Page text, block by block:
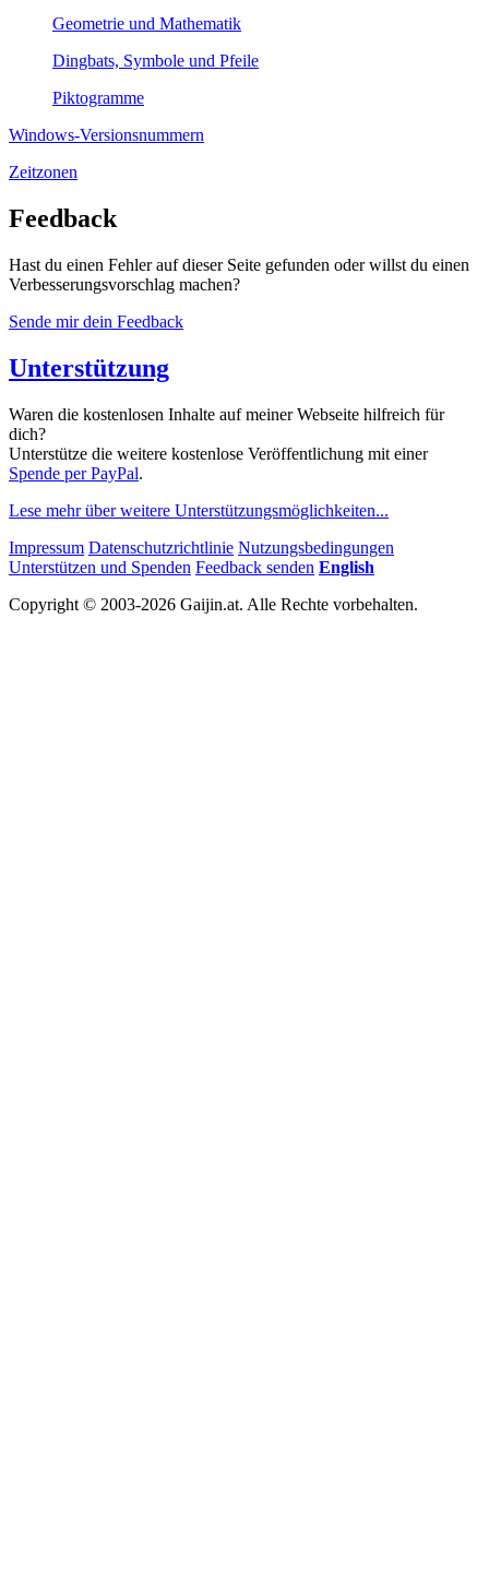
Geometrie und Mathematik
Dingbats, Symbole und Pfeile
Piktogramme
Windows-Versionsnummern
Zeitzonen
Feedback
Hast du einen Fehler auf dieser Seite gefunden oder willst du einen
Verbesserungs­vorschlag machen?
Sende mir dein Feedback
Unterstützung
Waren die kostenlosen Inhalte auf meiner Webseite hilfreich für
dich?
Unterstütze die weitere kostenlose Veröffentlichung mit einer
Spende per PayPal.
Lese mehr über weitere Unterstützungs­möglichkeiten...
Impressum Datenschutzrichtlinie Nutzungsbedingungen
Unterstützen und Spenden Feedback senden English
Copyright © 2003-2026 Gaijin.at. Alle Rechte vorbehalten.